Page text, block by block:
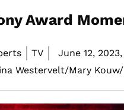
Award
TV June 12, 2023,
Westervelt/Mary Kouw/